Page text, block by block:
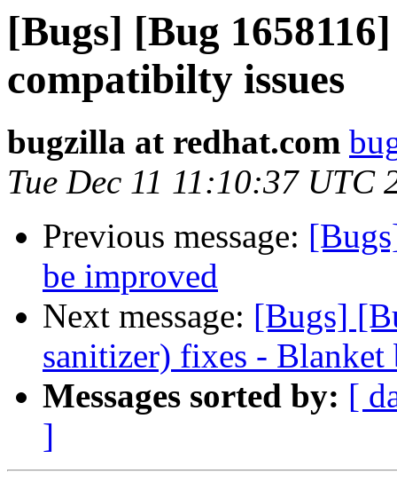
[Bugs] [Bug
compatibilty issues
bugzilla at redhat.com
Tue Dec 11 11:10:37 UTC
Previous message:
be improved
Next message: [Bugs]
sanitizer) fixes - Blanket
Messages sorted by: [
]